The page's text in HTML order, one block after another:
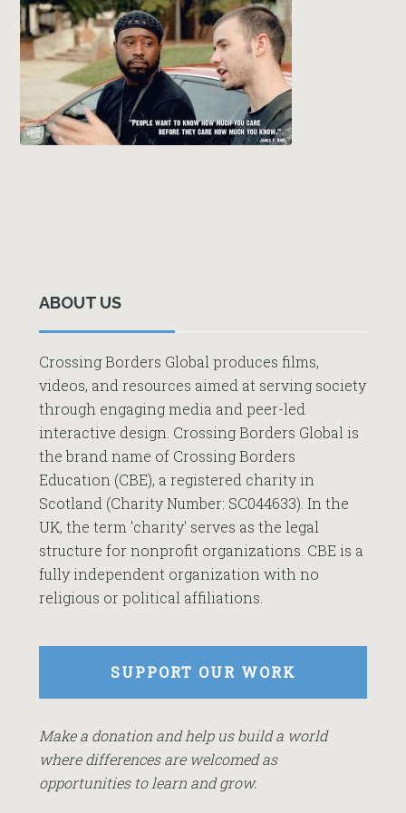
Sidebar
ABOUT US
Crossing Borders Global produces films,
videos, and resources aimed at serving society
through engaging media and peer-led
interactive design. Crossing Borders Global is
the brand name of Crossing Borders
Education (CBE), a registered charity in
Scotland (Charity Number: SC044633). In the
UK, the term 'charity' serves as the legal
structure for nonprofit organizations. CBE is a
fully independent organization with no
religious or political affiliations.
SUPPORT OUR WORK
Make a donation and help us build a world
where differences are welcomed as
opportunities to learn and grow.